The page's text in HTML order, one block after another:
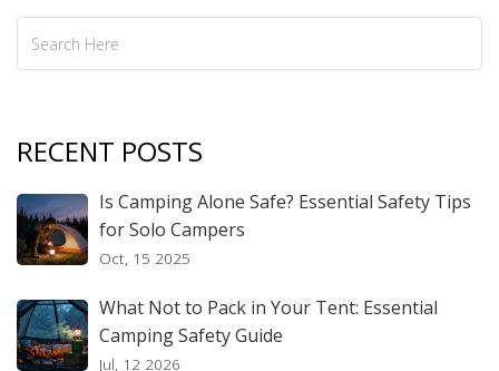
RECENT POSTS
Is Camping Alone Safe? Essential Safety Tips
for Solo Campers
Oct, 15 2025
What Not to Pack in Your Tent: Essential
Camping Safety Guide
Jul, 12 2026